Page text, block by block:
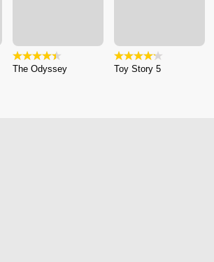
The Odyssey Toy Story 5